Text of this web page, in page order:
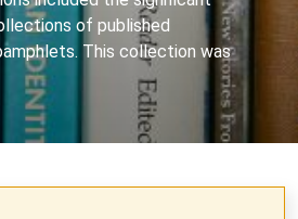
of published
This collection was